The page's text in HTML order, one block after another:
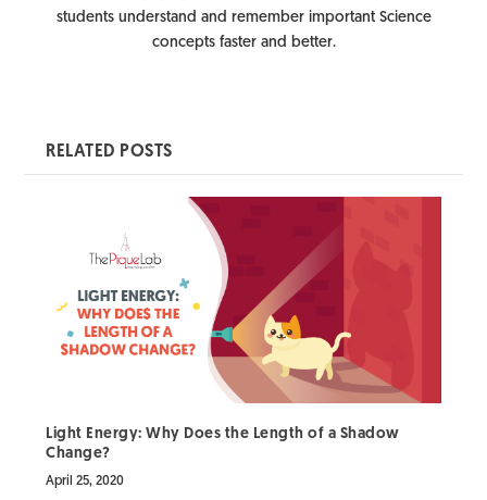
students understand and remember important Science
concepts faster and better.
RELATED POSTS
Light Energy: Why Does the Length of a Shadow
Change?
April 25, 2020